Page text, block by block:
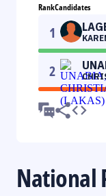
RankCandidates
1
2
National